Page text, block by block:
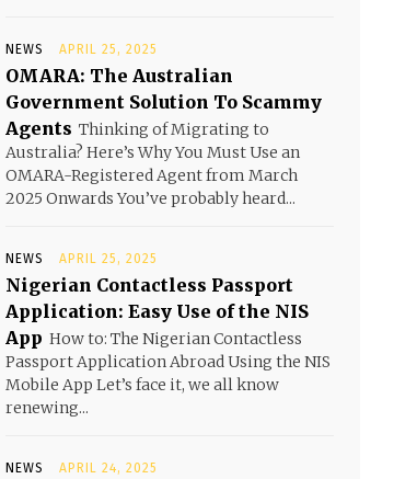
NEWS APRIL 25, 2025
OMARA: The Australian
Government Solution To Scammy
Agents Thinking of Migrating to
Australia? Here’s Why You Must Use an
OMARA-Registered Agent from March
2025 Onwards You’ve probably heard...
NEWS APRIL 25, 2025
Nigerian Contactless Passport
Application: Easy Use of the NIS
App How to: The Nigerian Contactless
Passport Application Abroad Using the NIS
Mobile App Let’s face it, we all know
renewing...
NEWS APRIL 24, 2025